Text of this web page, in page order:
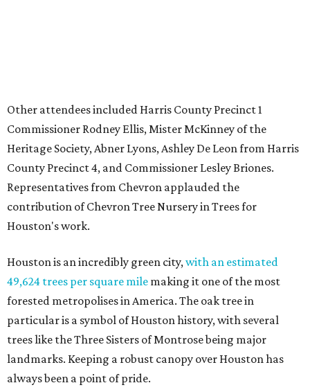
Other attendees included Harris County Precinct 1
Commissioner Rodney Ellis, Mister McKinney of the
Heritage Society, Abner Lyons, Ashley De Leon from Harris
County Precinct 4, and Commissioner Lesley Briones.
Representatives from Chevron applauded the
contribution of Chevron Tree Nursery in Trees for
Houston's work.
Houston is an incredibly green city, with an estimated
49,624 trees per square mile making it one of the most
forested metropolises in America. The oak tree in
particular is a symbol of Houston history, with several
trees like the Three Sisters of Montrose being major
landmarks. Keeping a robust canopy over Houston has
always been a point of pride.